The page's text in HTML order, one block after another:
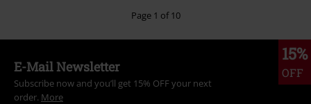
Page 1 of 10
15%
OFF
E-Mail Newsletter
Subscribe now and you’ll get 15% OFF your next
order. More